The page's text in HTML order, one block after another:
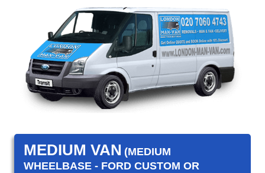
MEDIUM VAN (MEDIUM
WHEELBASE - FORD CUSTOM OR